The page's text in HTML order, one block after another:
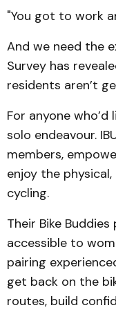
"You got to work
And we need the
Survey has
residents aren’t
For anyone
solo endeavour.
members,
enjoy the
cycling.
Their Bike
accessible to
pairing
get back on the
routes, build